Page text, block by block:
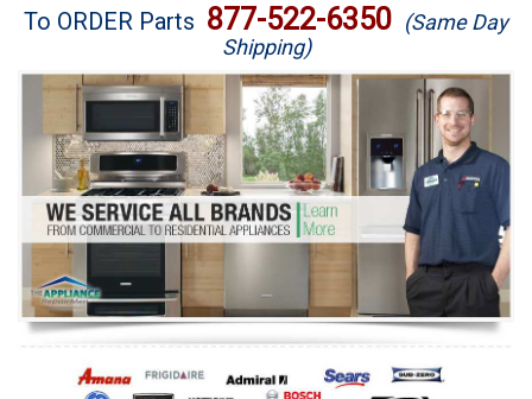
Brands
Washer Repair
Dryer Repair
Refrigerator Repair
Oven Repair
Dishwasher Repair
To ORDER Parts 877-522-6350 (Same Day
Shipping)